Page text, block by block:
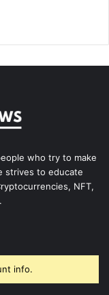
who try to make
strives to educate
NFT,
info.